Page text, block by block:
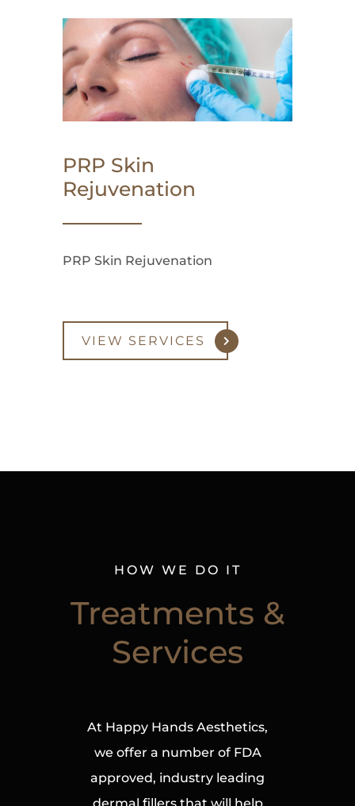
PRP Skin
Rejuvenation
PRP Skin Rejuvenation
VIEW SERVICES
HOW WE DO IT
Treatments &
Services
At Happy Hands Aesthetics,
we offer a number of FDA
approved, industry leading